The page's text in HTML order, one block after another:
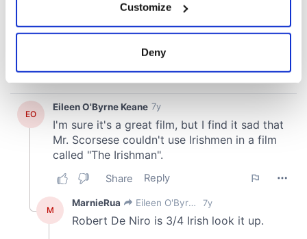
Collect information about your geographical
location which can be accurate to within several
Find out more about how your personal data is processed
and set your preferences in the
We use cookies to personalise content and ads, to
We also share information about your use of our site with
our social media, advertising and analytics partners who
may combine it with other information that you’ve
provided to them or that they’ve collected from your use
Customize
Deny